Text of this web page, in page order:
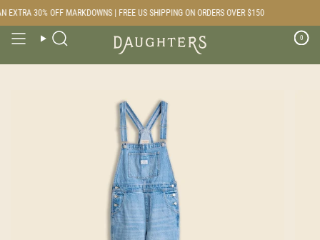
to
content
EXTRA 30% OFF MARKDOWNS | FREE US SHIPPING ON ORDERS OVER $150
Search 0